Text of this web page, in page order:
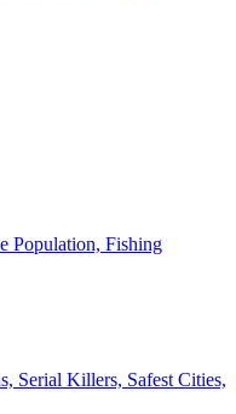
Population, Fishing
Serial Killers, Safest Cities,